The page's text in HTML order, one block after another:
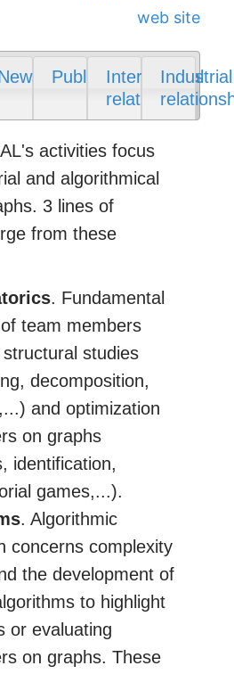
web site
PublicationsInternational
relations
Industrial
activities focus
and algorithmical
3 lines of
from these
. Fundamental
team members
studies
decomposition,
and optimization
on graphs
identification,
games,...).
. Algorithmic
concerns complexity
the development of
to highlight
or evaluating
on graphs. These